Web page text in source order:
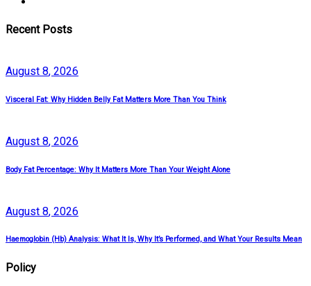
Recent Posts
August 8, 2026
Visceral Fat: Why Hidden Belly Fat Matters More Than You Think
August 8, 2026
Body Fat Percentage: Why It Matters More Than Your Weight Alone
August 8, 2026
Haemoglobin (Hb) Analysis: What It Is, Why It’s Performed, and What Your Results Mean
Policy